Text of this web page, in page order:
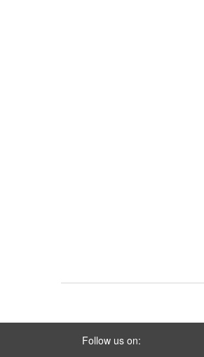
Follow us on: